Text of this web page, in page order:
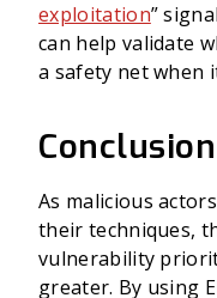
exploitation”
can help validate
a safety net when
Conclusion
As malicious
their techniques,
vulnerability
greater. By using